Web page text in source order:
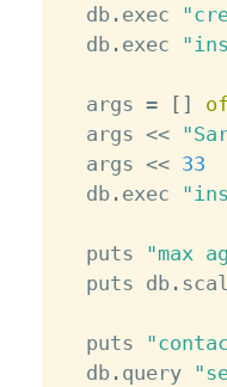
  db
. exec
  db
. exec
  args
= [ ] of
  args
<<
  args
<< 33
  db
. exec
  puts
"max
  puts db
.
  puts
  db
. query